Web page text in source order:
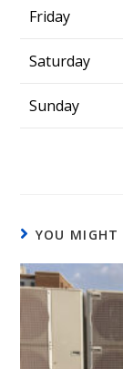
Friday
Saturday
Sunday
YOU MIGHT